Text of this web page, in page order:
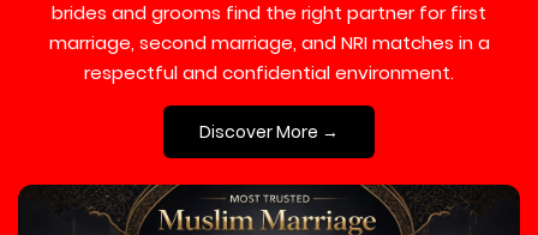
brides and grooms find the right partner for first
marriage, second marriage, and NRI matches in a
respectful and confidential environment.
Discover More →